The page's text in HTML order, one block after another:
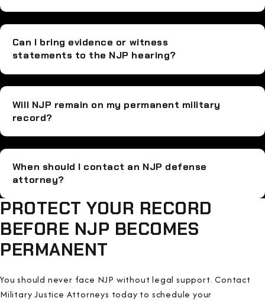
Can I bring evidence or witness
statements to the NJP hearing?
Will NJP remain on my permanent military
record?
When should I contact an NJP defense
attorney?
PROTECT YOUR RECORD
BEFORE NJP BECOMES
PERMANENT
You should never face NJP without legal support. Contact
Military Justice Attorneys today to schedule your